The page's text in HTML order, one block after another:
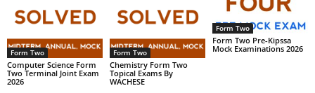
Form Two
Computer Science Form
Two Terminal Joint Exam
2026
Form Two
Chemistry Form Two
Topical Exams By
WACHESE
Form Two
Form Two Pre-Kipssa
Mock Examinations 2026